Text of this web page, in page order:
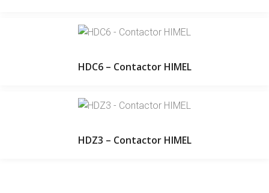
HDC6 – Contactor HIMEL
HDZ3 – Contactor HIMEL